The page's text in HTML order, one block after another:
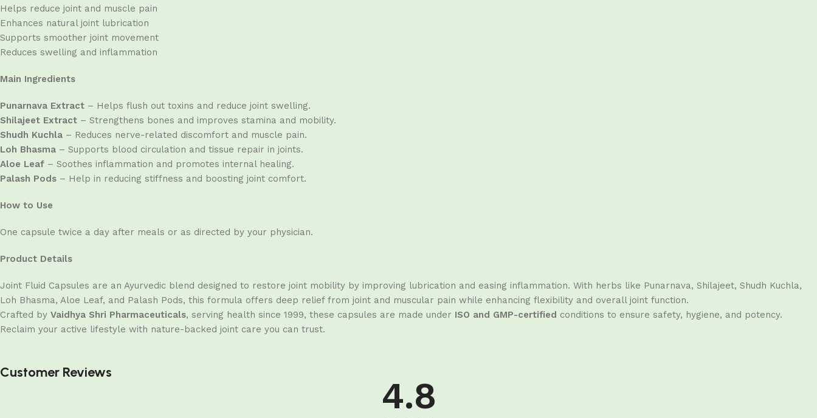
Helps reduce joint and muscle pain
Enhances natural joint lubrication
Supports smoother joint movement
Reduces swelling and inflammation
Main Ingredients
Punarnava Extract – Helps flush out toxins and reduce joint swelling.
Shilajeet Extract – Strengthens bones and improves stamina and mobility.
Shudh Kuchla – Reduces nerve-related discomfort and muscle pain.
Loh Bhasma – Supports blood circulation and tissue repair in joints.
Aloe Leaf – Soothes inflammation and promotes internal healing.
Palash Pods – Help in reducing stiffness and boosting joint comfort.
How to Use
One capsule twice a day after meals or as directed by your physician.
Product Details
Joint Fluid Capsules are an Ayurvedic blend designed to restore joint mobility by improving lubrication and easing inflammation. With herbs like Punarnava, Shilajeet, Shudh Kuchla,
Loh Bhasma, Aloe Leaf, and Palash Pods, this formula offers deep relief from joint and muscular pain while enhancing flexibility and overall joint function.
Crafted by Vaidhya Shri Pharmaceuticals, serving health since 1999, these capsules are made under ISO and GMP-certified conditions to ensure safety, hygiene, and potency.
Reclaim your active lifestyle with nature-backed joint care you can trust.
Customer Reviews
4.8